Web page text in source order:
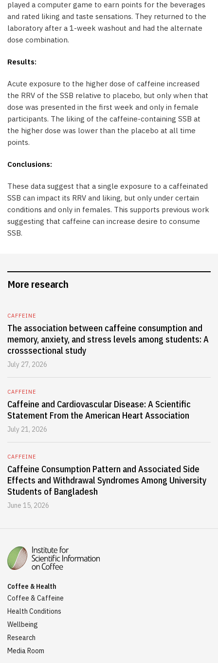
played a computer game to earn points for the beverages
and rated liking and taste sensations. They returned to the
laboratory after a 1-week washout and had the alternate
dose combination.
Results:
Acute exposure to the higher dose of caffeine increased
the RRV of the SSB relative to placebo, but only when that
dose was presented in the first week and only in female
participants. The liking of the caffeine-containing SSB at
the higher dose was lower than the placebo at all time
points.
Conclusions:
These data suggest that a single exposure to a caffeinated
SSB can impact its RRV and liking, but only under certain
conditions and only in females. This supports previous work
suggesting that caffeine can increase desire to consume
SSB.
More research
CAFFEINE
The association between caffeine consumption and
memory, anxiety, and stress levels among students: A
crosssectional study
July 27, 2026
CAFFEINE
Caffeine and Cardiovascular Disease: A Scientific
Statement From the American Heart Association
July 21, 2026
CAFFEINE
Caffeine Consumption Pattern and Associated Side
Effects and Withdrawal Syndromes Among University
Students of Bangladesh
June 15, 2026
Coffee & Health
Coffee & Caffeine
Health Conditions
Wellbeing
Research
Media Room